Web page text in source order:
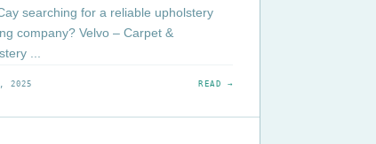
searching for a reliable upholstery
company? Velvo – Carpet &
...
2025 READ →